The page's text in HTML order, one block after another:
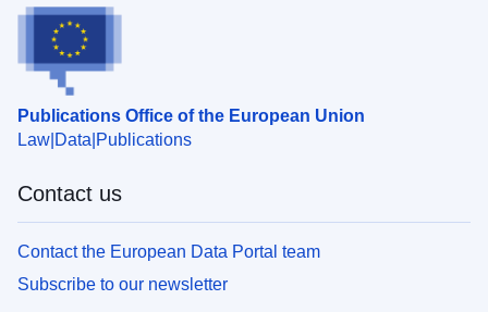
Publications Office of the European Union
Law Data Publications
Contact us
Contact the European Data Portal team
Subscribe to our newsletter